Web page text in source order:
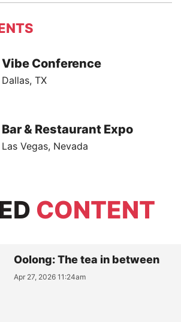
Vibe Conference
Dallas, TX
Bar & Restaurant Expo
Las Vegas, Nevada
CONTENT
Oolong: The tea in between
Apr 27, 2026 11:24am